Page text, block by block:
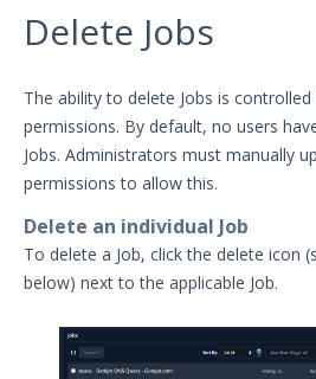
Mandiant Advantage Home
Mandiant Advantage
Attack Surface Management
Managed Services
Security Validation
Security Validation overview
Delete Jobs
The ability to delete Jobs is controlled
permissions. By default, no users
Jobs. Administrators must manually
permissions to allow this.
Delete an individual Job
To delete a Job, click the delete icon
below) next to the applicable Job.